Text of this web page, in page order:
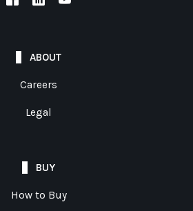
ABOUT
Careers
Legal
BUY
How to Buy